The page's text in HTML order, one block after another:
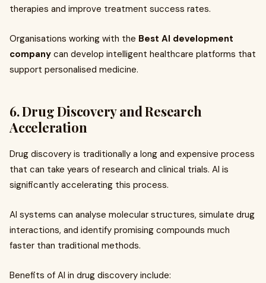
therapies and improve treatment success rates.
Organisations working with the Best AI development
company can develop intelligent healthcare platforms that
support personalised medicine.
6. Drug Discovery and Research
Acceleration
Drug discovery is traditionally a long and expensive process
that can take years of research and clinical trials. AI is
significantly accelerating this process.
AI systems can analyse molecular structures, simulate drug
interactions, and identify promising compounds much
faster than traditional methods.
Benefits of AI in drug discovery include: